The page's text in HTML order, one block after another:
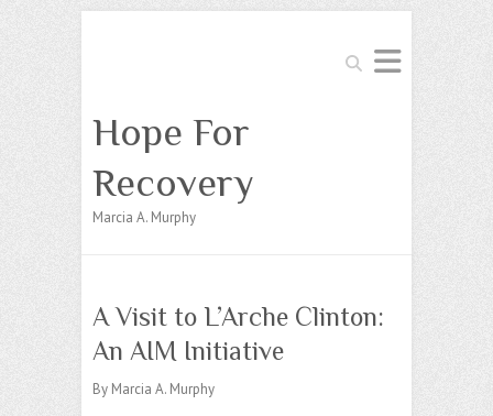
Search
Hope For
Recovery
Marcia A. Murphy
A Visit to L’Arche Clinton:
An AIM Initiative
By Marcia A. Murphy